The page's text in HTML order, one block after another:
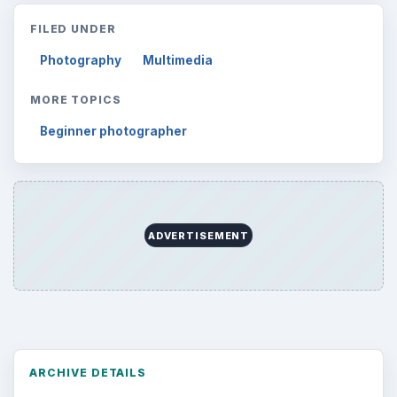
FILED UNDER
Photography Multimedia
MORE TOPICS
Beginner photographer
ADVERTISEMENT
ARCHIVE DETAILS